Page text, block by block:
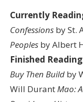
Currently
Confessions by St.
Peoples by Albert
Finished Reading
Buy Then Build by
Will DurantMao: